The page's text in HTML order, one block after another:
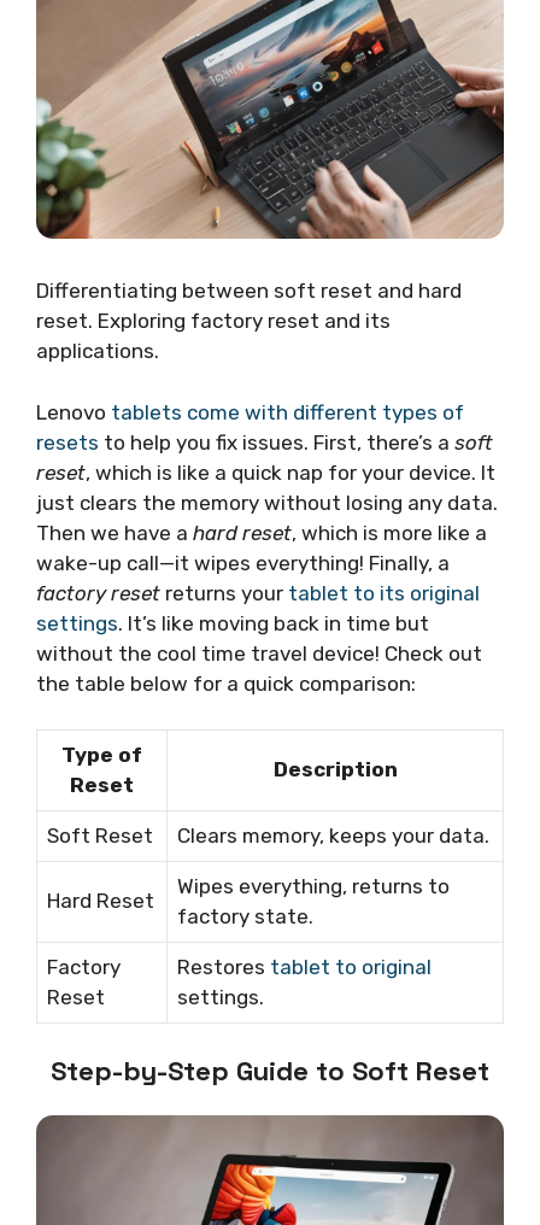
Differentiating between soft reset and hard
reset. Exploring factory reset and its
applications.
Lenovo tablets come with different types of
resets to help you fix issues. First, there’s a soft
reset, which is like a quick nap for your device. It
just clears the memory without losing any data.
Then we have a hard reset, which is more like a
wake-up call—it wipes everything! Finally, a
factory reset returns your tablet to its original
settings. It’s like moving back in time but
without the cool time travel device! Check out
the table below for a quick comparison:
Type of
Reset
Description
Soft Reset Clears memory, keeps your data.
Hard Reset
Wipes everything, returns to
factory state.
Factory
Reset
Restores tablet to original
settings.
Step-by-Step Guide to Soft Reset